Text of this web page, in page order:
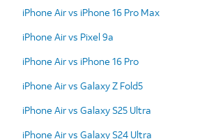
iPhone Air vs iPhone 16 Pro Max
iPhone Air vs Pixel 9a
iPhone Air vs iPhone 16 Pro
iPhone Air vs Galaxy Z Fold5
iPhone Air vs Galaxy S25 Ultra
iPhone Air vs Galaxy S24 Ultra